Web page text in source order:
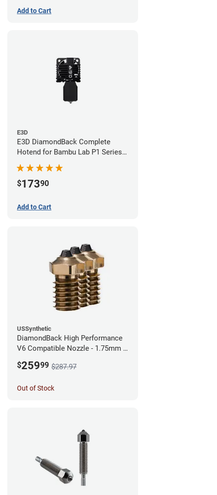
Add to Cart
E3D
E3D DiamondBack Complete
Hotend for Bambu Lab P1 Series -
$17390
Add to Cart
USSynthetic
DiamondBack High Performance
V6 Compatible Nozzle - 1.75mm x
$25999 $287.97
Out of Stock